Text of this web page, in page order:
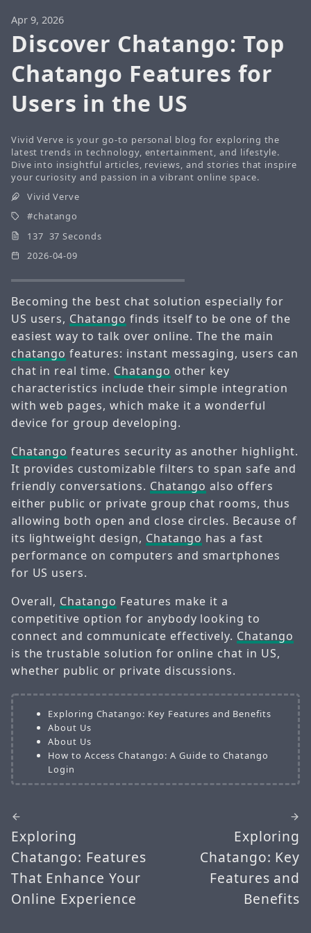
Apr 9, 2026
Discover Chatango: Top
Chatango Features for
Users in the US
Vivid Verve is your go-to personal blog for exploring the
latest trends in technology, entertainment, and lifestyle.
Dive into insightful articles, reviews, and stories that inspire
your curiosity and passion in a vibrant online space.
Vivid Verve
chatango
137 37 Seconds
2026-04-09
Becoming the best chat solution especially for
US users, Chatango finds itself to be one of the
easiest way to talk over online. The the main
chatango features: instant messaging, users can
chat in real time. Chatango other key
characteristics include their simple integration
with web pages, which make it a wonderful
device for group developing.
Chatango features security as another highlight.
It provides customizable filters to span safe and
friendly conversations. Chatango also offers
either public or private group chat rooms, thus
allowing both open and close circles. Because of
its lightweight design, Chatango has a fast
performance on computers and smartphones
for US users.
Overall, Chatango Features make it a
competitive option for anybody looking to
connect and communicate effectively. Chatango
is the trustable solution for online chat in US,
whether public or private discussions.
Exploring Chatango: Key Features and Benefits
About Us
About Us
How to Access Chatango: A Guide to Chatango
Login
Exploring
Chatango: Features
That Enhance Your
Online Experience
Exploring
Chatango: Key
Features and
Benefits